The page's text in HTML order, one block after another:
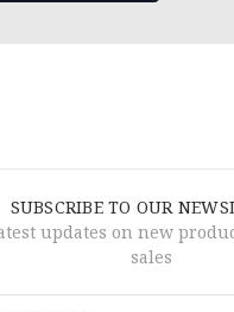
SUBSCRIBE TO OUR
updates on new
sales